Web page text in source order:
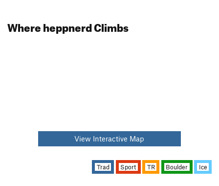
Where heppnerd Climbs
View Interactive Map
Trad Sport TR Boulder Ice